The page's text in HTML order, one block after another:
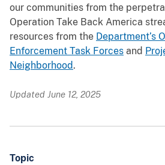
our communities from the
Operation Take Back America
resources from the Department’s
Enforcement Task Forces and
Neighborhood.
Updated June 12, 2025
Topic